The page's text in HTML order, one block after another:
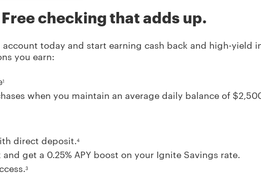
checking that adds up.
today and start earning cash back and high-yield
you earn:
1
when you maintain an average daily balance of
direct deposit.4
get a 0.25% APY boost on your Ignite Savings rate.
3